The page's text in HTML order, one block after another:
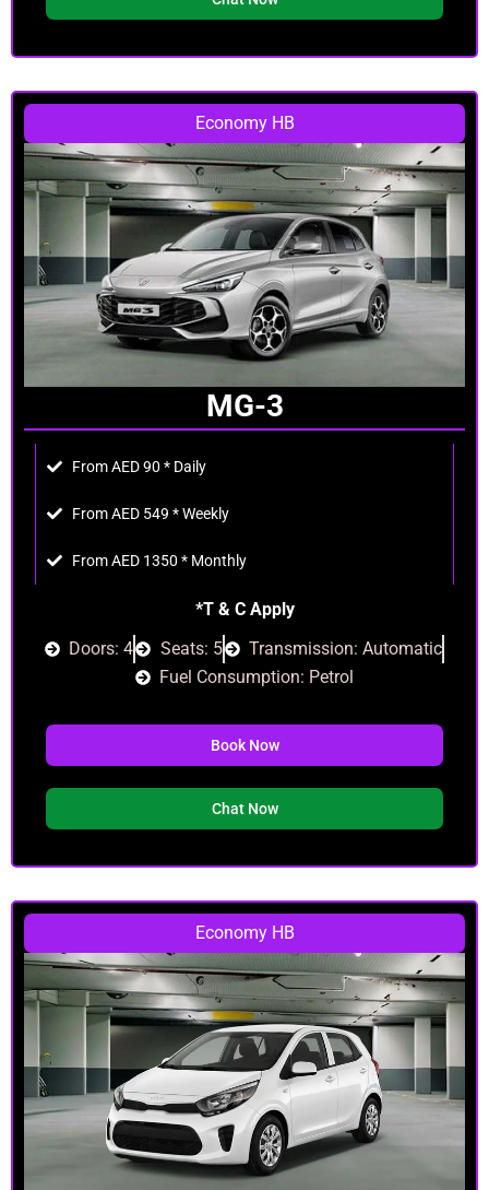
Economy HB
MG-3
From AED 90 * Daily
From AED 549 * Weekly
From AED 1350 * Monthly
*T & C Apply
Doors: 4
Seats: 5
Transmission: Automatic
Fuel Consumption: Petrol
Book Now
Chat Now
Economy HB